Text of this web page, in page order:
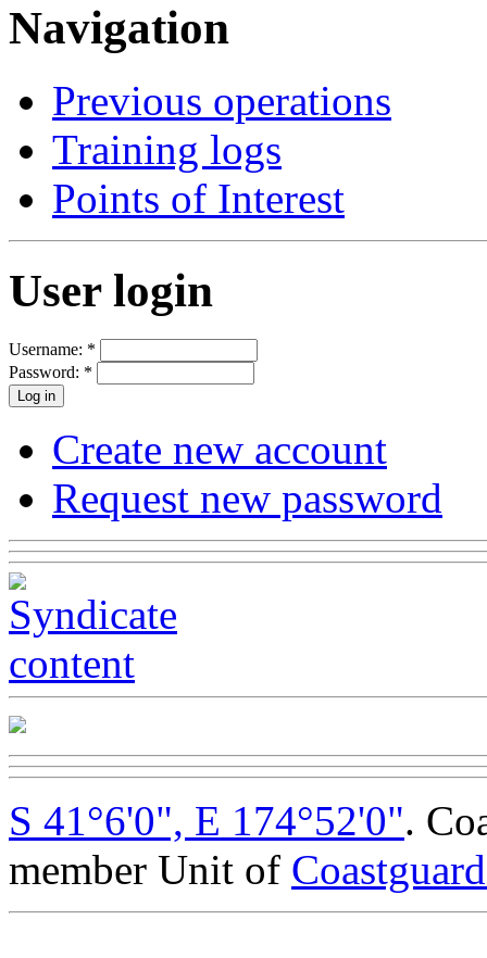
Navigation
Previous operations
Training logs
Points of Interest
User login
Username: *
Password: *
Create new account
Request new password
S 41°6'0", E 174°52'0".
member Unit of